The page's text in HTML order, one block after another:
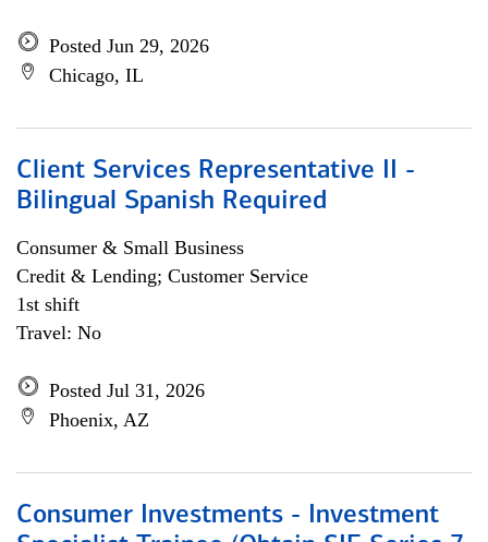
Posted Jun 29, 2026
Chicago, IL
Client Services Representative II -
Bilingual Spanish Required
Consumer & Small Business
Credit & Lending; Customer Service
1st shift
Travel: No
Posted Jul 31, 2026
Phoenix, AZ
Consumer Investments - Investment